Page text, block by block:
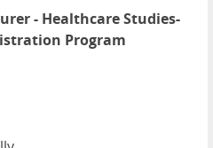
- Healthcare Studies-
Program